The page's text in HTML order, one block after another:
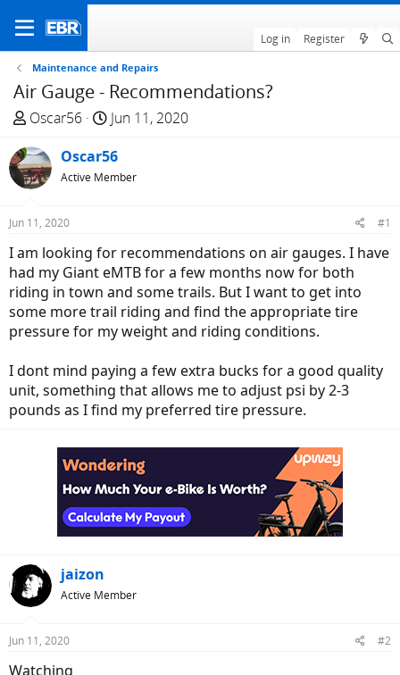
Log in Register
Maintenance and Repairs
Air Gauge - Recommendations?
T
r
e
a
d
t
a
r
t
e
Oscar56
S
a
r
t
e
Jun 11, 2020
Oscar56
Active Member
Jun 11, 2020 #1
I am looking for recommendations on air gauges. I have
had my Giant eMTB for a few months now for both
riding in town and some trails. But I want to get into
some more trail riding and find the appropriate tire
pressure for my weight and riding conditions.
I dont mind paying a few extra bucks for a good quality
unit, something that allows me to adjust psi by 2-3
pounds as I find my preferred tire pressure.
jaizon
Active Member
Jun 11, 2020 #2
Watching